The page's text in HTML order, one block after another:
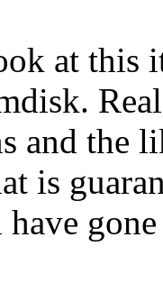
at this
and the
is
have